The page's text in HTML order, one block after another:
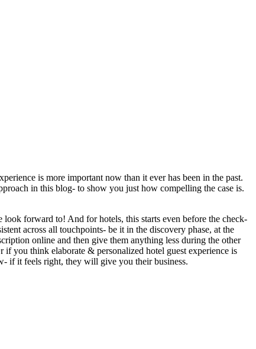
is more important now than it ever has been in the past.
in this blog- to show you just how compelling the case is.
look forward to! And for hotels, this starts even before the check-
across all touchpoints- be it in the discovery phase, at the
online and then give them anything less during the other
you think elaborate & personalized hotel guest experience is
if it feels right, they will give you their business.